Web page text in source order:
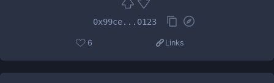
0x99ce...0123
6 Links